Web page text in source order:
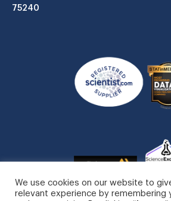
75240
We use cookies on our website to
relevant experience by remembering